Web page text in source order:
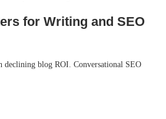
for Writing and SEO
declining blog ROI. Conversational SEO